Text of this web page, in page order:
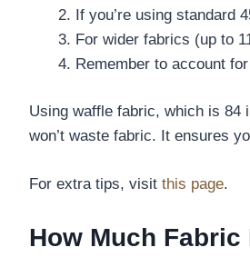
If you’re using standard
For wider fabrics (up to
Remember to account
Using waffle fabric, which is 84
won’t waste fabric. It ensures
For extra tips, visit this page.
How Much Fabric